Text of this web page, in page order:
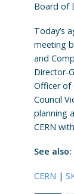
Board of
Today’s
meeting
and
Director-
Officer of
Council
planning
CERN
See also:
CERN |